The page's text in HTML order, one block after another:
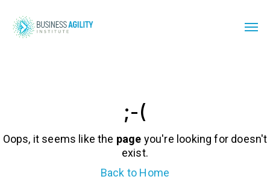
;-(
Oops, it seems like the page you're looking for doesn't
exist.
Back to Home